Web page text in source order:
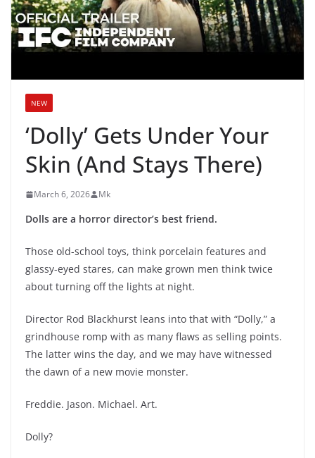
NEW
‘Dolly’ Gets Under Your
Skin (And Stays There)
March 6, 2026 Mk
Dolls are a horror director’s best friend.
Those old-school toys, think porcelain features and
glassy-eyed stares, can make grown men think twice
about turning off the lights at night.
Director Rod Blackhurst leans into that with “Dolly,” a
grindhouse romp with as many flaws as selling points.
The latter wins the day, and we may have witnessed
the dawn of a new movie monster.
Freddie. Jason. Michael. Art.
Dolly?